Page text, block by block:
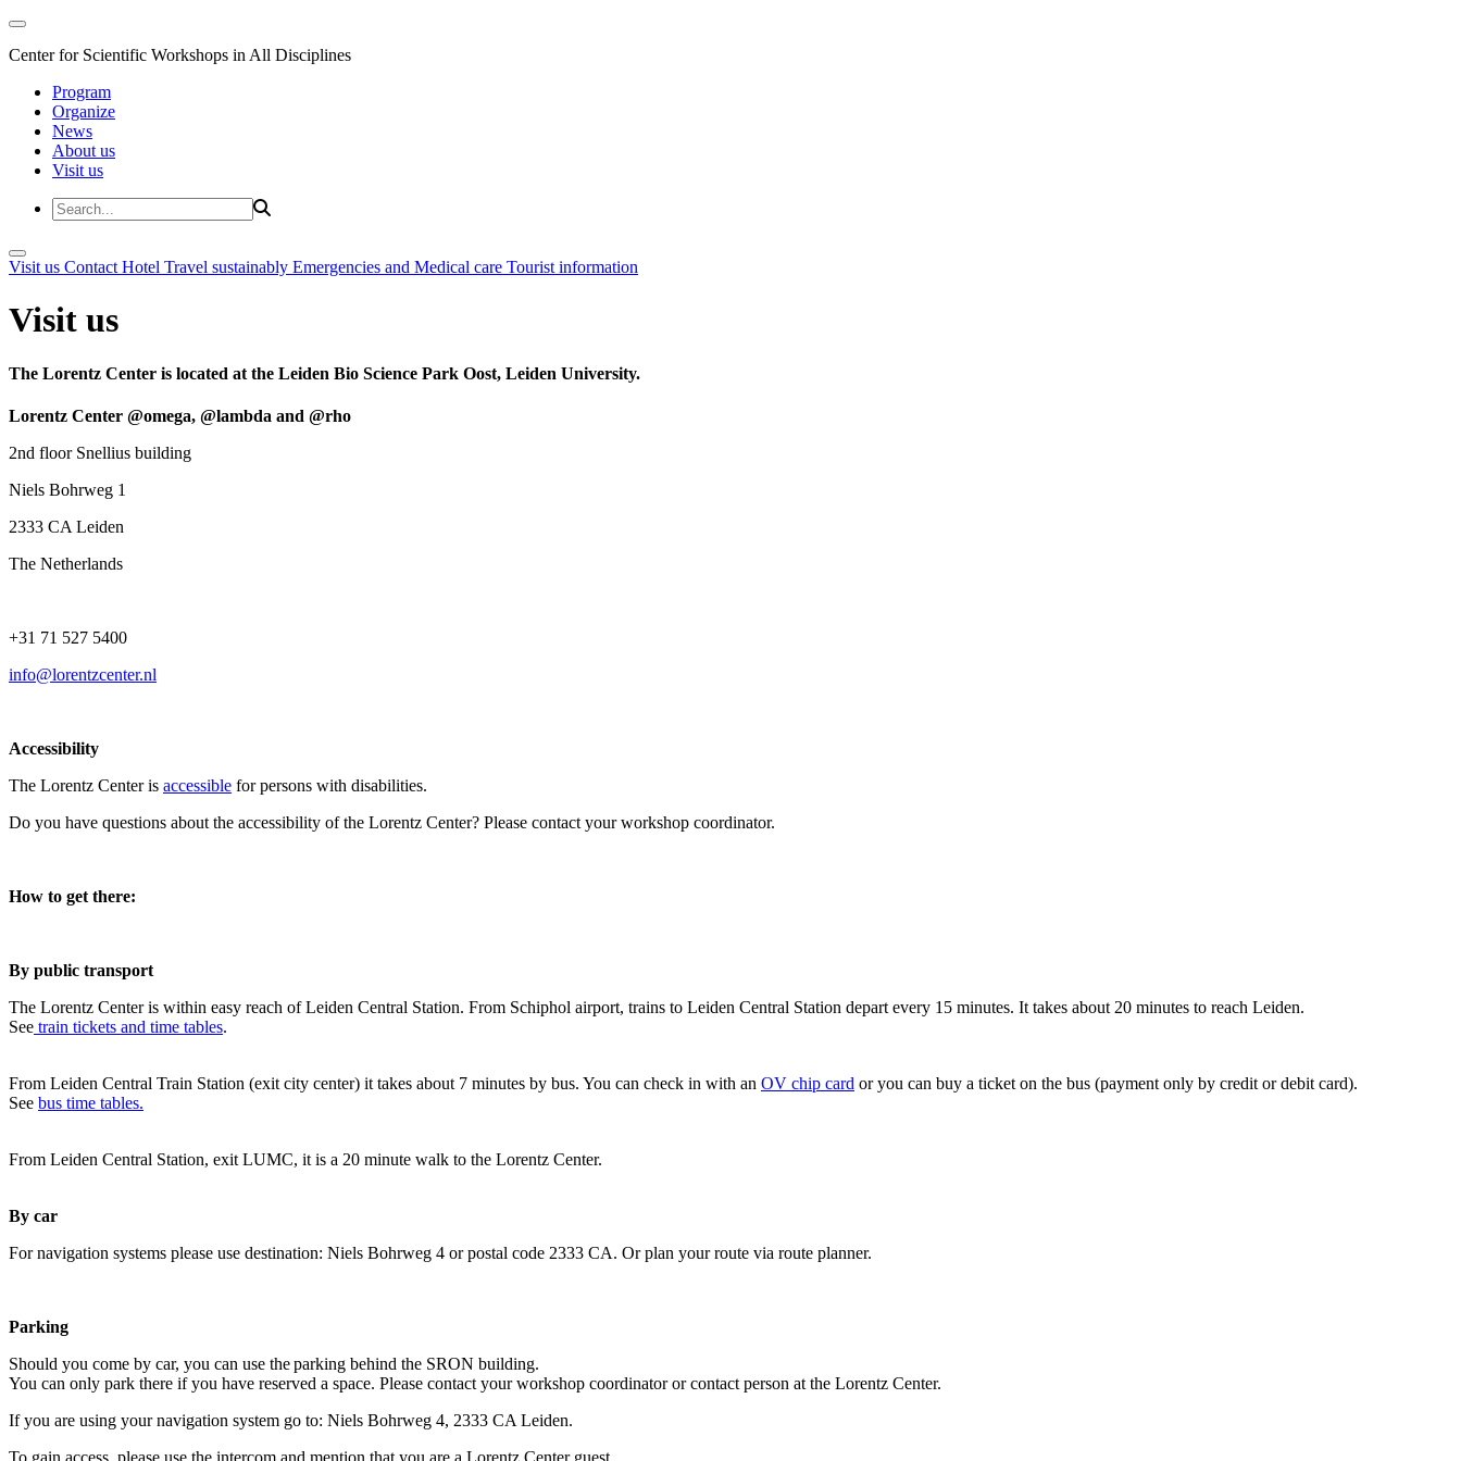
Center for Scientific Workshops in All Disciplines
Program
Organize
News
About us
Visit us
Visit us Contact Hotel Travel sustainably Emergencies and Medical care Tourist information
Visit us
The Lorentz Center is located at the Leiden Bio Science Park Oost, Leiden University.
Lorentz Center @omega, @lambda and @rho
2nd floor Snellius building
Niels Bohrweg 1
2333 CA Leiden
The Netherlands
+31 71 527 5400
info@lorentzcenter.nl
Accessibility
The Lorentz Center is accessible for persons with disabilities.
Do you have questions about the accessibility of the Lorentz Center? Please contact your workshop coordinator.
How to get there:
By public transport
The Lorentz Center is within easy reach of Leiden Central Station. From Schiphol airport, trains to Leiden Central Station depart every 15 minutes. It takes about 20 minutes to reach Leiden.
See train tickets and time tables.
From Leiden Central Train Station (exit city center) it takes about 7 minutes by bus. You can check in with an OV chip card or you can buy a ticket on the bus (payment only by credit or debit card).
See bus time tables.
From Leiden Central Station, exit LUMC, it is a 20 minute walk to the Lorentz Center.
By car
For navigation systems please use destination: Niels Bohrweg 4 or postal code 2333 CA. Or plan your route via route planner.
Parking
Should you come by car, you can use the parking behind the SRON building.
You can only park there if you have reserved a space. Please contact your workshop coordinator or contact person at the Lorentz Center.
If you are using your navigation system go to: Niels Bohrweg 4, 2333 CA Leiden.